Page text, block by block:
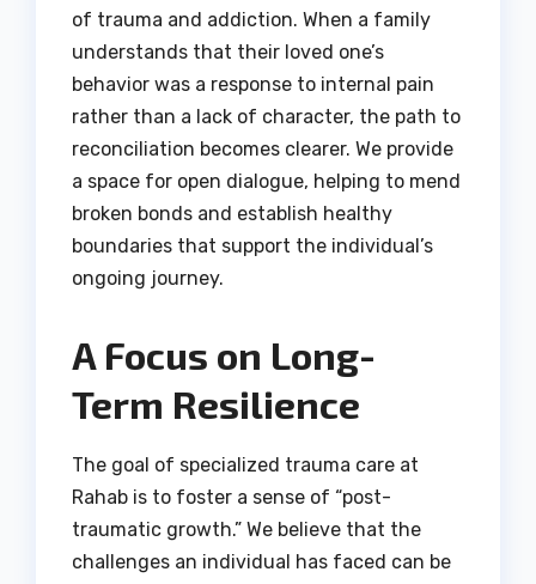
of trauma and addiction. When a family
understands that their loved one’s
behavior was a response to internal pain
rather than a lack of character, the path to
reconciliation becomes clearer. We provide
a space for open dialogue, helping to mend
broken bonds and establish healthy
boundaries that support the individual’s
ongoing journey.
A Focus on Long-
Term Resilience
The goal of specialized trauma care at
Rahab is to foster a sense of “post-
traumatic growth.” We believe that the
challenges an individual has faced can be